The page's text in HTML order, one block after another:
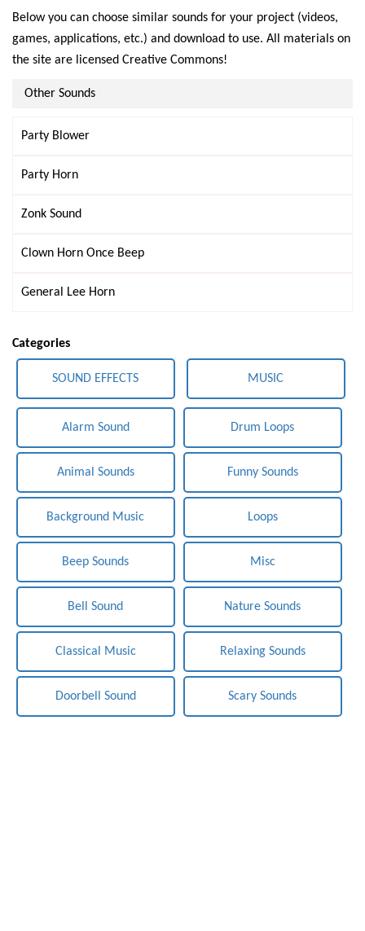
Below you can choose similar sounds for your project (videos,
games, applications, etc.) and download to use. All materials on
the site are licensed Creative Commons!
Other Sounds
Party Blower
Party Horn
Zonk Sound
Clown Horn Once Beep
General Lee Horn
Categories
SOUND EFFECTS MUSIC
Alarm Sound
Animal Sounds
Background Music
Beep Sounds
Bell Sound
Classical Music
Doorbell Sound
Drum Loops
Funny Sounds
Loops
Misc
Nature Sounds
Relaxing Sounds
Scary Sounds